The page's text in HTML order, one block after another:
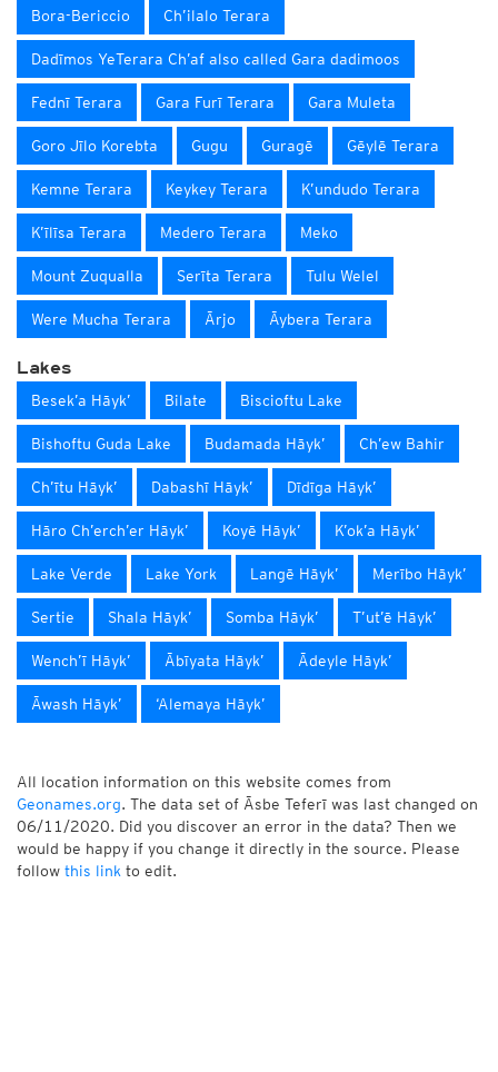
Bora-Bericcio Ch’ilalo Terara
Dadīmos YeTerara Ch’af also called Gara dadimoos
Fednī Terara Gara Furī Terara Gara Muleta
Goro Jīlo Korebta Gugu Guragē Gēylē Terara
Kemne Terara Keykey Terara K’undudo Terara
K’īlīsa Terara Medero Terara Meko
Mount Zuqualla Serīta Terara Tulu Welel
Were Mucha Terara Ārjo Āybera Terara
Lakes
Besek’a Hāyk’ Bilate Biscioftu Lake
Bishoftu Guda Lake Budamada Hāyk’ Ch’ew Bahir
Ch’ītu Hāyk’ Dabashī Hāyk’ Dīdīga Hāyk’
Hāro Ch’erch’er Hāyk’ Koyē Hāyk’ K’ok’a Hāyk’
Lake Verde Lake York Langē Hāyk’ Merībo Hāyk’
Sertie Shala Hāyk’ Somba Hāyk’ T’ut’ē Hāyk’
Wench’ī Hāyk’ Ābīyata Hāyk’ Ādeyle Hāyk’
Āwash Hāyk’ ‘Alemaya Hāyk’
All location information on this website comes from
Geonames.org. The data set of Āsbe Teferī was last changed on
06/11/2020. Did you discover an error in the data? Then we
would be happy if you change it directly in the source. Please
follow this link to edit.